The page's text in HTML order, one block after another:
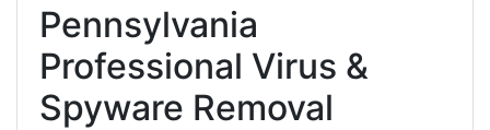
Pennsylvania
Professional Virus &
Spyware Removal